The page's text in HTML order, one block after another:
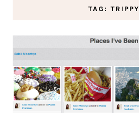
TAG: TRIPPY